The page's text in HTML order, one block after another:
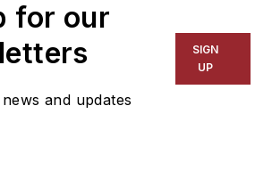
for our
and updates
SIGN
UP